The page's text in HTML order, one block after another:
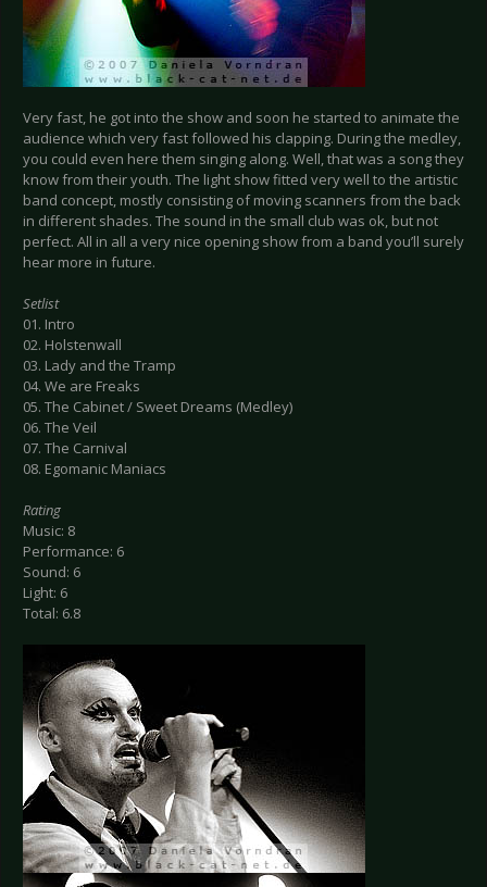
Very fast, he got into the show and soon he started to animate the
audience which very fast followed his clapping. During the medley,
you could even here them singing along. Well, that was a song they
know from their youth. The light show fitted very well to the artistic
band concept, mostly consisting of moving scanners from the back
in different shades. The sound in the small club was ok, but not
perfect. All in all a very nice opening show from a band you’ll surely
hear more in future.
Setlist
01. Intro
02. Holstenwall
03. Lady and the Tramp
04. We are Freaks
05. The Cabinet / Sweet Dreams (Medley)
06. The Veil
07. The Carnival
08. Egomanic Maniacs
Rating
Music: 8
Performance: 6
Sound: 6
Light: 6
Total: 6.8